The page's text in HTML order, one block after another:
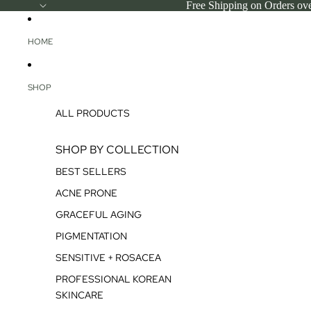
Free Shipping on Orders
HOME
SHOP
ALL PRODUCTS
SHOP BY COLLECTION
BEST SELLERS
ACNE PRONE
GRACEFUL AGING
PIGMENTATION
SENSITIVE + ROSACEA
PROFESSIONAL KOREAN
SKINCARE